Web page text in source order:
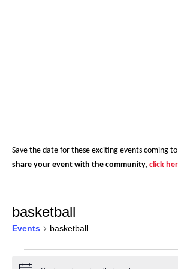
Save the date for these exciting events coming
share your event with the community, click
basketball
Events basketball